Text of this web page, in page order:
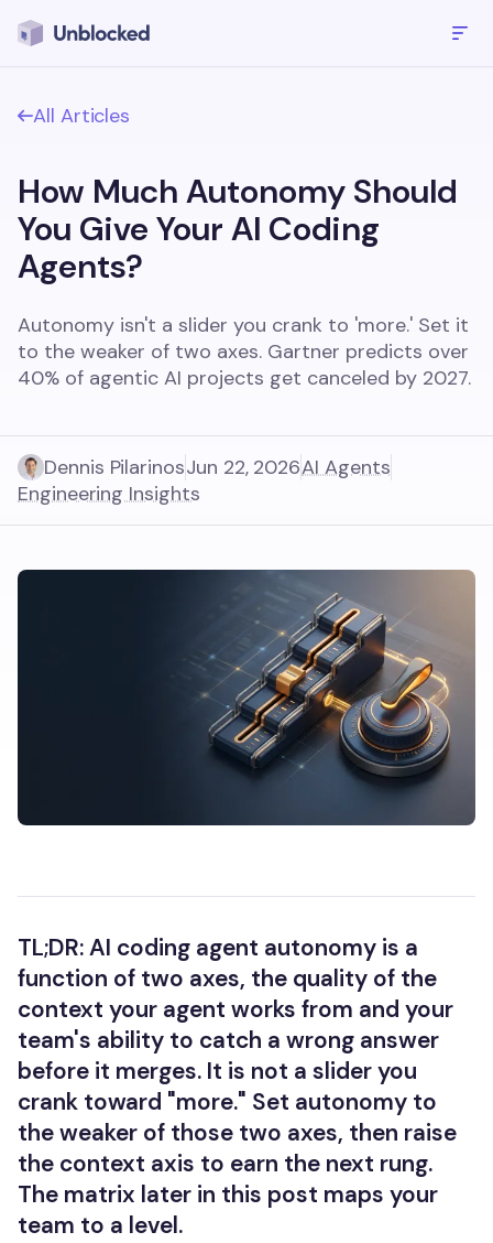
All Articles
How Much Autonomy Should
You Give Your AI Coding
Agents?
Autonomy isn't a slider you crank to 'more.' Set it
to the weaker of two axes. Gartner predicts over
40% of agentic AI projects get canceled by 2027.
Dennis PilarinosJun 22, 2026AI Agents
Engineering Insights
TL;DR: AI coding agent autonomy is a
function of two axes, the quality of the
context your agent works from and your
team's ability to catch a wrong answer
before it merges. It is not a slider you
crank toward "more." Set autonomy to
the weaker of those two axes, then raise
the context axis to earn the next rung.
The matrix later in this post maps your
team to a level.